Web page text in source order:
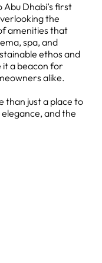
Abu Dhabi’s first
the
amenities that
spa, and
ethos and
a beacon for
alike.
than just a place to
and the